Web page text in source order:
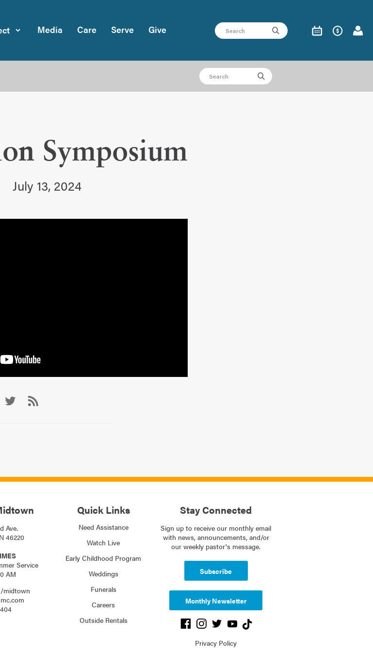
Media Care Serve Give
Symposium
July 13, 2024
Ave.
46220
Service
AM
midtown
Quick Links
Need Assistance
Watch Live
Early Childhood Program
Weddings
Funerals
Careers
Outside Rentals
Stay Connected
Sign up to receive our monthly email
with news, announcements, and/or
our weekly pastor's message.
Subscribe
Monthly Newsletter
Privacy Policy